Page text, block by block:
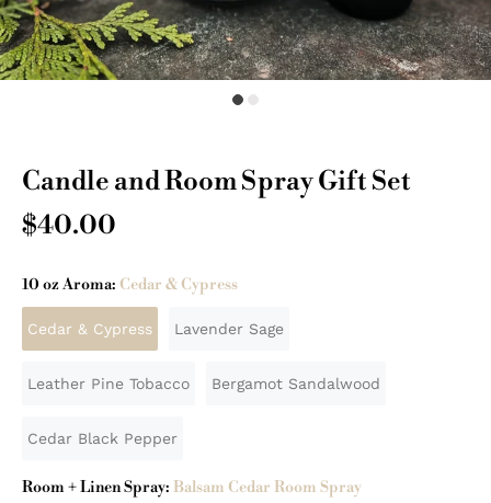
Candle and Room Spray Gift Set
$40.00
10 oz Aroma: Cedar & Cypress
Cedar & Cypress Lavender Sage
Leather Pine Tobacco Bergamot Sandalwood
Cedar Black Pepper
Room + Linen Spray: Balsam Cedar Room Spray